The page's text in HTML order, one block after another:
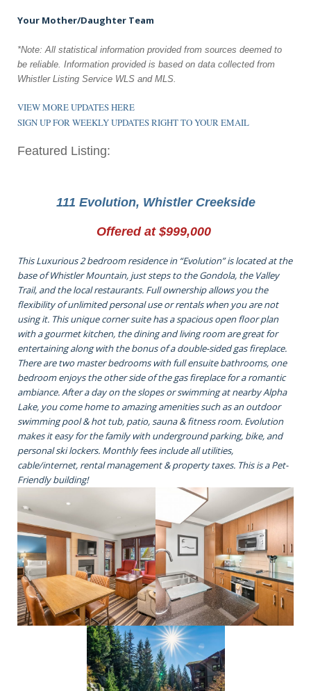
Your Mother/Daughter Team
*Note: All statistical information provided from sources deemed to
be reliable. Information provided is based on data collected from
Whistler Listing Service WLS and MLS.
VIEW MORE UPDATES HERE
SIGN UP FOR WEEKLY UPDATES RIGHT TO YOUR EMAIL
Featured Listing:
111 Evolution, Whistler Creekside
Offered at $999,000
This Luxurious 2 bedroom residence in “Evolution” is located at the
base of Whistler Mountain, just steps to the Gondola, the Valley
Trail, and the local restaurants. Full ownership allows you the
flexibility of unlimited personal use or rentals when you are not
using it. This unique corner suite has a spacious open floor plan
with a gourmet kitchen, the dining and living room are great for
entertaining along with the bonus of a double-sided gas fireplace.
There are two master bedrooms with full ensuite bathrooms, one
bedroom enjoys the other side of the gas fireplace for a romantic
ambiance. After a day on the slopes or swimming at nearby Alpha
Lake, you come home to amazing amenities such as an outdoor
swimming pool & hot tub, patio, sauna & fitness room. Evolution
makes it easy for the family with underground parking, bike, and
personal ski lockers. Monthly fees include all utilities,
cable/internet, rental management & property taxes. This is a Pet-
Friendly building!